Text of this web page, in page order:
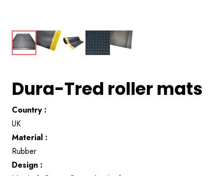
Dura-Tred roller mats
Country :
UK
Material :
Rubber
Design :